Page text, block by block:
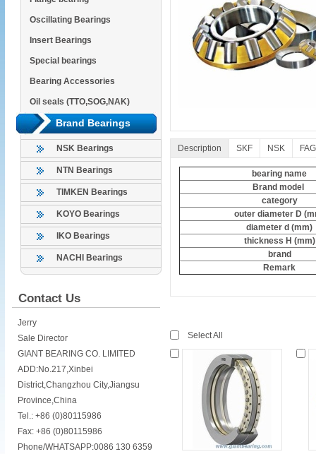
Oscillating Bearings
Insert Bearings
Special bearings
Bearing Accessories
Oil seals (TTO,SOG,NAK)
Brand Bearings
NSK Bearings
NTN Bearings
TIMKEN Bearings
KOYO Bearings
IKO Bearings
NACHI Bearings
Contact Us
Jerry
Sale Director
GIANT BEARING CO. LIMITED
ADD:No.217,Xinbei
District,Changzhou City,Jiangsu
Province,China
Tel.: +86 (0)80115986
Fax: +86 (0)80115986
Phone/WHATSAPP:0086 130 6359
Description SKF NSK FAG
bearing name
Brand model
category
outer diameter D
diameter d (mm)
thickness H (mm)
brand
Remark
Select All